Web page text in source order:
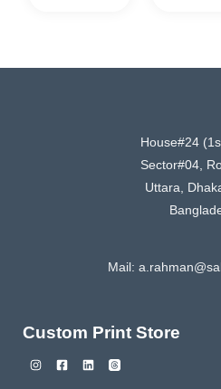
House#24
Sector#04,
Uttara,
Mail:
Custom Print Store